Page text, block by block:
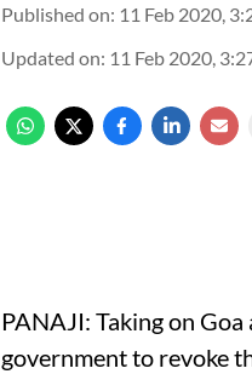
Published on: 11 Feb 2020,
Updated on: 11 Feb 2020,
PANAJI: Taking on
government to revoke